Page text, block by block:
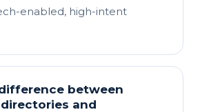
enabled, high-intent
between
and